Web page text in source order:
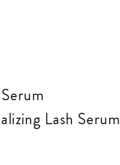
Lash Serum